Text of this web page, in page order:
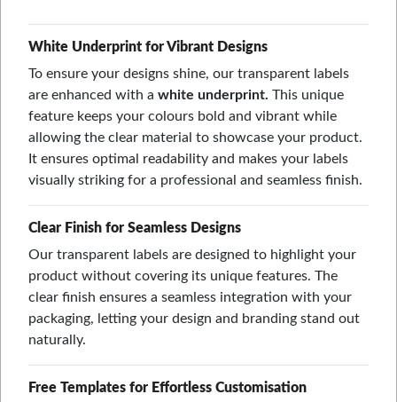
White Underprint for Vibrant Designs
To ensure your designs shine, our transparent labels
are enhanced with a white underprint. This unique
feature keeps your colours bold and vibrant while
allowing the clear material to showcase your product.
It ensures optimal readability and makes your labels
visually striking for a professional and seamless finish.
Clear Finish for Seamless Designs
Our transparent labels are designed to highlight your
product without covering its unique features. The
clear finish ensures a seamless integration with your
packaging, letting your design and branding stand out
naturally.
Free Templates for Effortless Customisation